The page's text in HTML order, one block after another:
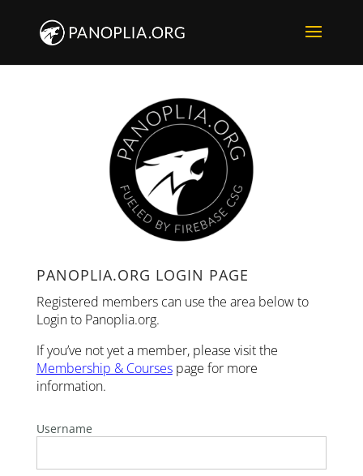
PANOPLIA.ORG LOGIN PAGE
Registered members can use the area below to
Login to Panoplia.org.
If you’ve not yet a member, please visit the
Membership & Courses page for more
information.
Username